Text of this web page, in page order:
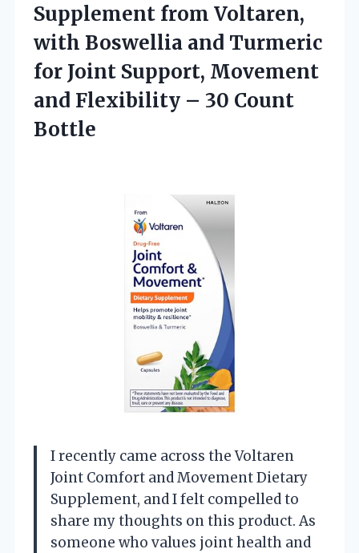
Supplement from Voltaren,
with Boswellia and Turmeric
for Joint Support, Movement
and Flexibility – 30 Count
Bottle
I recently came across the Voltaren
Joint Comfort and Movement Dietary
Supplement, and I felt compelled to
share my thoughts on this product. As
someone who values joint health and